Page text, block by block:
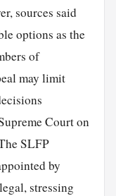
sources said
options as the
of
may limit
Court on
SLFP
by
stressing